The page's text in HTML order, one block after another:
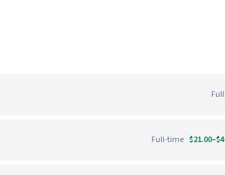
Full-time